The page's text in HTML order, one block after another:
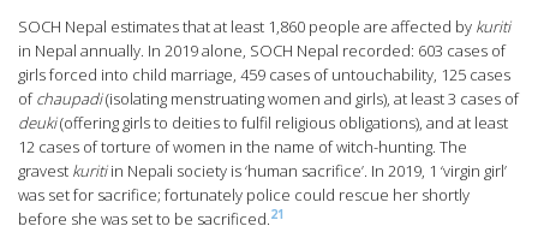
SOCH Nepal estimates that at least 1,860 people are affected by kuriti
in Nepal annually. In 2019 alone, SOCH Nepal recorded: 603 cases of
girls forced into child marriage, 459 cases of untouchability, 125 cases
ofchaupadi(isolating menstruating women and girls), at least 3 cases of
deuki(offering girls to deities to fulfil religious obligations), and at least
12 cases of torture of women in the name of witch-hunting. The
gravest kuritiin Nepali society is ‘human sacrifice’. In 2019, 1 ‘virgin girl’
was set for sacrifice; fortunately police could rescue her shortly
before she was set to be sacrificed.21